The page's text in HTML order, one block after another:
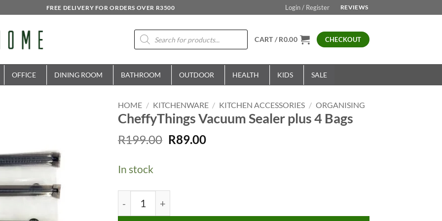
FREE DELIVERY FOR ORDERS OVER R3500 Login / Register REVIEWS
Products
search
CART /R0.00 CHECKOUT
OFFICE DINING ROOM BATHROOM OUTDOOR HEALTH KIDS SALE
HOME / KITCHENWARE / KITCHEN ACCESSORIES / ORGANISING
CheffyThings Vacuum Sealer plus 4 Bags
R199.00 Original
R89.00Current
In stock